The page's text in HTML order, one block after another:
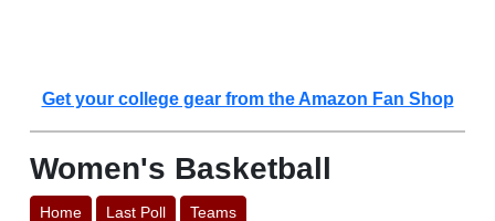
Get your college gear from the Amazon Fan Shop
Women's Basketball
Home Last Poll Teams